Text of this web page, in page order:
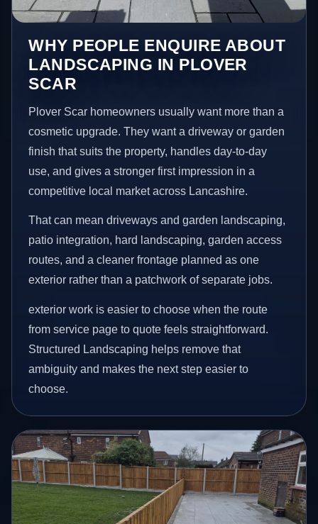
WHY PEOPLE ENQUIRE ABOUT
LANDSCAPING IN PLOVER
SCAR
Plover Scar homeowners usually want more than a
cosmetic upgrade. They want a driveway or garden
finish that suits the property, handles day-to-day
use, and gives a stronger first impression in a
competitive local market across Lancashire.
That can mean driveways and garden landscaping,
patio integration, hard landscaping, garden access
routes, and a cleaner frontage planned as one
exterior rather than a patchwork of separate jobs.
exterior work is easier to choose when the route
from service page to quote feels straightforward.
Structured Landscaping helps remove that
ambiguity and makes the next step easier to
choose.